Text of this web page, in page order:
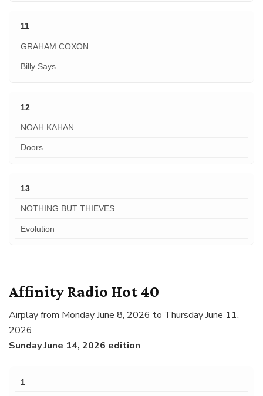
11
GRAHAM COXON
Billy Says
12
NOAH KAHAN
Doors
13
NOTHING BUT THIEVES
Evolution
Affinity Radio Hot 40
Airplay from Monday June 8, 2026 to Thursday June 11,
2026
Sunday June 14, 2026 edition
1